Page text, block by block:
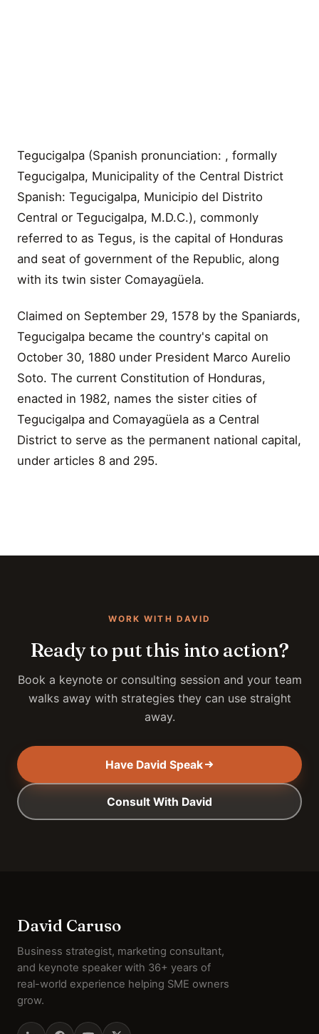
Tegucigalpa (Spanish pronunciation: , formally
Tegucigalpa, Municipality of the Central District
Spanish: Tegucigalpa, Municipio del Distrito
Central or Tegucigalpa, M.D.C.), commonly
referred to as Tegus, is the capital of Honduras
and seat of government of the Republic, along
with its twin sister Comayagüela.
Claimed on September 29, 1578 by the Spaniards,
Tegucigalpa became the country's capital on
October 30, 1880 under President Marco Aurelio
Soto. The current Constitution of Honduras,
enacted in 1982, names the sister cities of
Tegucigalpa and Comayagüela as a Central
District to serve as the permanent national capital,
under articles 8 and 295.
WORK WITH DAVID
Ready to put this into action?
Book a keynote or consulting session and your team
walks away with strategies they can use straight
away.
Have David Speak
Consult With David
David Caruso
Business strategist, marketing consultant,
and keynote speaker with 36+ years of
real-world experience helping SME owners
grow.